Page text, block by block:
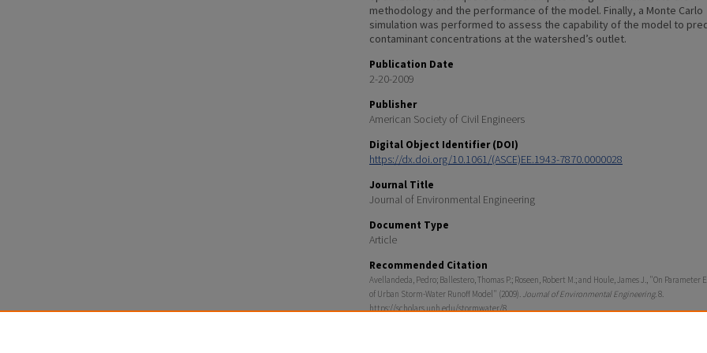
methodology and the performance of the model. Finally, a Monte Carlo
simulation was performed to assess the capability of the model to
contaminant concentrations at the watershed’s outlet.
Publication Date
2-20-2009
Publisher
American Society of Civil Engineers
Digital Object Identifier (DOI)
https://dx.doi.org/10.1061/(ASCE)EE.1943-7870.0000028
Journal Title
Journal of Environmental Engineering
Document Type
Article
Recommended Citation
Avellandeda, Pedro; Ballestero, Thomas P.; Roseen, Robert M.; and Houle, James J., "On Parameter
of Urban Storm-Water Runoff Model" (2009). Journal of Environmental Engineering. 8.
https://scholars.unh.edu/stormwater/8